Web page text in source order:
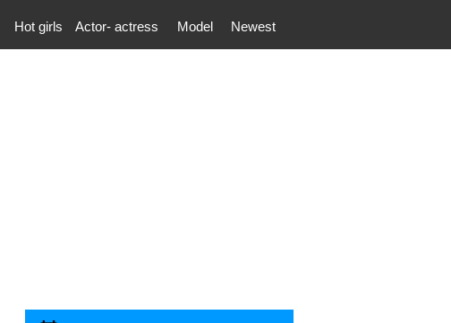
Hot girls Actor- actress Model Newest